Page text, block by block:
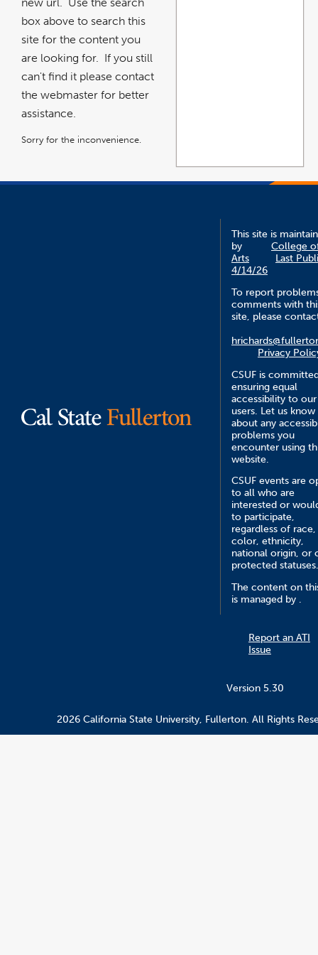
box above to search this
site for the content you
are looking for. If you still
can't find it please contact
the webmaster for better
assistance.
Sorry for the inconvenience.
This site is
by
College
Arts
Last
4/14/26
To report
comments with
site, please
Privacy
CSUF is
ensuring equal
accessibility to our
users. Let us know
about any
problems you
encounter using
website.
CSUF events are
to all who are
interested or
to participate,
regardless of race,
color, ethnicity,
national origin, or
protected statuses.
The content on
is managed by .
Report an ATI
Issue
Version 5.30
2026 California State University, Fullerton. All Rights